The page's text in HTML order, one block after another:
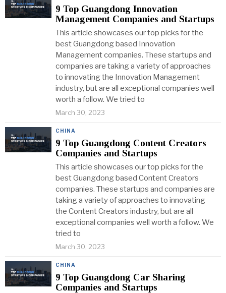
9 Top Guangdong Innovation
Management Companies and Startups
This article showcases our top picks for the
best Guangdong based Innovation
Management companies. These startups and
companies are taking a variety of approaches
to innovating the Innovation Management
industry, but are all exceptional companies well
worth a follow. We tried to
March 30, 2023
CHINA
9 Top Guangdong Content Creators
Companies and Startups
This article showcases our top picks for the
best Guangdong based Content Creators
companies. These startups and companies are
taking a variety of approaches to innovating
the Content Creators industry, but are all
exceptional companies well worth a follow. We
tried to
March 30, 2023
CHINA
9 Top Guangdong Car Sharing
Companies and Startups